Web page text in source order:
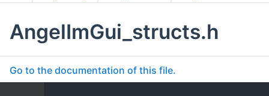
AngelImGui_structs.h
Go to the documentation of this file.